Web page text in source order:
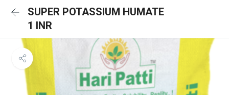
SUPER POTASSIUM HUMATE
1 INR